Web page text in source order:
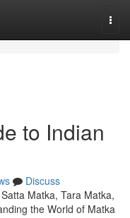
to Indian
Discuss
Matka, Tara Matka,
the World of Matka